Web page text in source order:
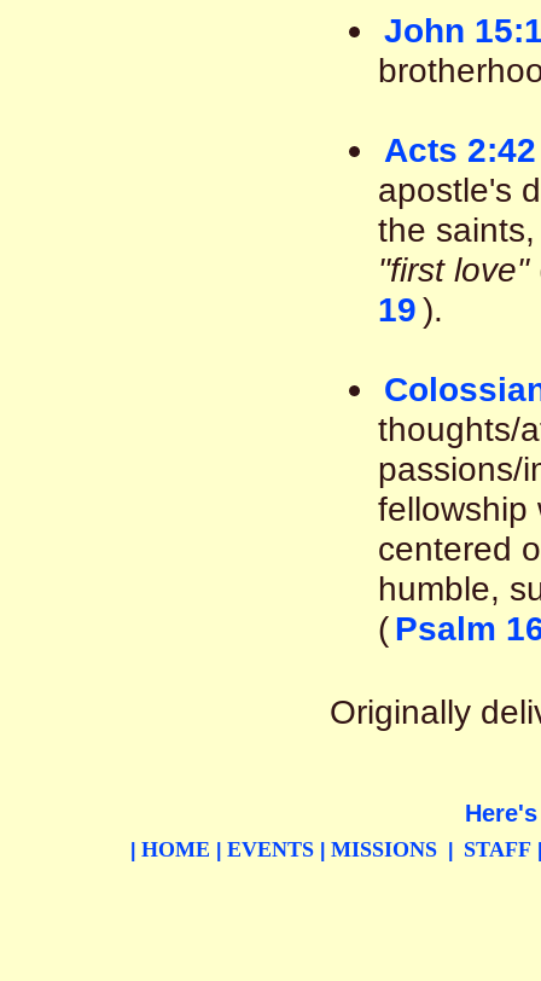
John
Acts 2:42
apostle's
the
"first love"
19).
thoughts/
passions/
fellowship
centered
humble,
(Psalm
Originally
HOME EVENTS MISSIONS STAFF